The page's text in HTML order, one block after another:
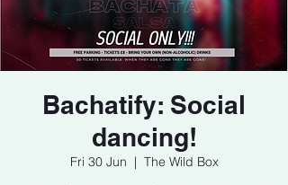
Bachatify: Social
dancing!
Fri 30 Jun
  |
The Wild Box